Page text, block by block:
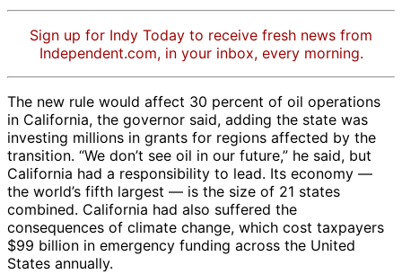
Sign up for Indy Today to receive fresh news from
Independent.com, in your inbox, every morning.
The new rule would affect 30 percent of oil operations
in California, the governor said, adding the state was
investing millions in grants for regions affected by the
transition. “We don’t see oil in our future,” he said, but
California had a responsibility to lead. Its economy —
the world’s fifth largest — is the size of 21 states
combined. California had also suffered the
consequences of climate change, which cost taxpayers
$99 billion in emergency funding across the United
States annually.